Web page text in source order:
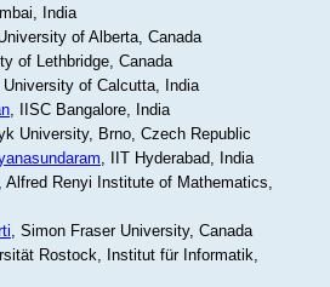
India
of Alberta, Canada
of Lethbridge, Canada
University of Calcutta, India
, IISC Bangalore, India
University, Brno, Czech Republic
, IIT Hyderabad, India
Alfred Renyi Institute of Mathematics,
, Simon Fraser University, Canada
Rostock, Institut für Informatik,